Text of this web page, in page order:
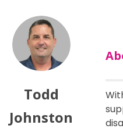
Todd
Johnston